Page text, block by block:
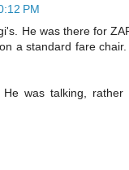
PM
He was there for
a standard fare
was talking, rather